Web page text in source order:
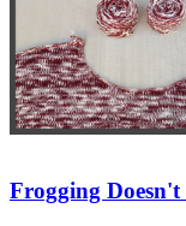
Frogging